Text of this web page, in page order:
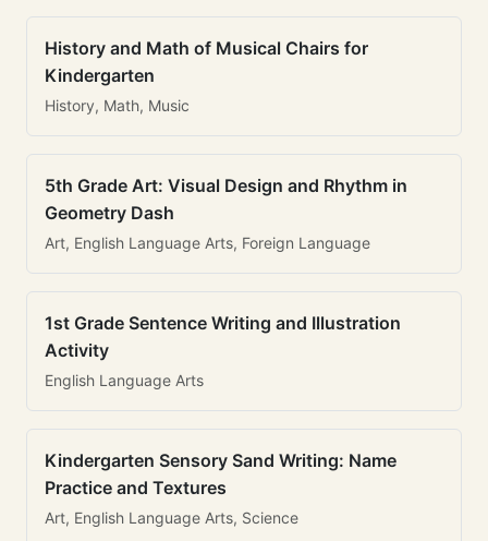
History and Math of Musical Chairs for
Kindergarten
History, Math, Music
5th Grade Art: Visual Design and Rhythm in
Geometry Dash
Art, English Language Arts, Foreign Language
1st Grade Sentence Writing and Illustration
Activity
English Language Arts
Kindergarten Sensory Sand Writing: Name
Practice and Textures
Art, English Language Arts, Science